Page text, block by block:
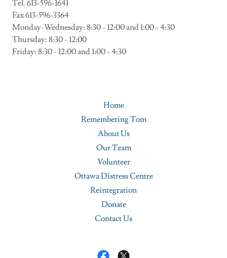
Tel. 613-596-1641
Fax 613-596-3364
Monday-Wednesday: 8:30 - 12:00 and 1:00 - 4:30
Thursday: 8:30 - 12:00
Friday: 8:30 - 12:00 and 1:00 - 4:30
Home
Remembering Tom
About Us
Our Team
Volunteer
Ottawa Distress Centre
Reintegration
Donate
Contact Us